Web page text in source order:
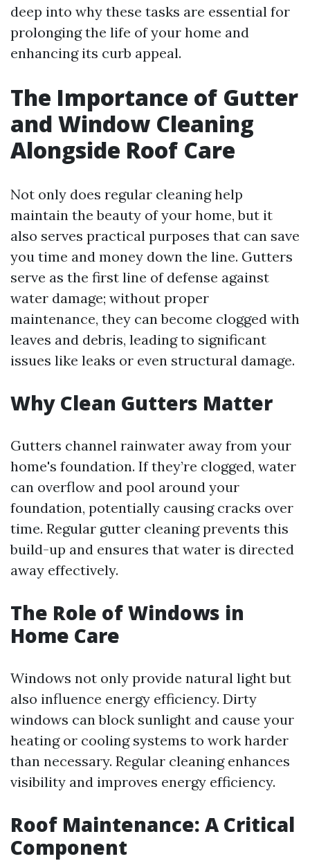
deep into why these tasks are essential for
prolonging the life of your home and
enhancing its curb appeal.
The Importance of Gutter
and Window Cleaning
Alongside Roof Care
Not only does regular cleaning help
maintain the beauty of your home, but it
also serves practical purposes that can save
you time and money down the line. Gutters
serve as the first line of defense against
water damage; without proper
maintenance, they can become clogged with
leaves and debris, leading to significant
issues like leaks or even structural damage.
Why Clean Gutters Matter
Gutters channel rainwater away from your
home's foundation. If they’re clogged, water
can overflow and pool around your
foundation, potentially causing cracks over
time. Regular gutter cleaning prevents this
build-up and ensures that water is directed
away effectively.
The Role of Windows in
Home Care
Windows not only provide natural light but
also influence energy efficiency. Dirty
windows can block sunlight and cause your
heating or cooling systems to work harder
than necessary. Regular cleaning enhances
visibility and improves energy efficiency.
Roof Maintenance: A Critical
Component